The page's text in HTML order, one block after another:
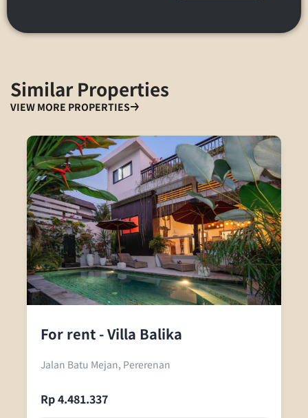
Similar Properties
VIEW MORE PROPERTIES
For rent - Villa Balika
Jalan Batu Mejan, Pererenan
Rp 4.481.337